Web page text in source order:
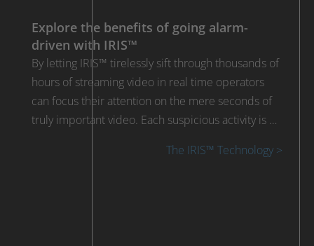
Explore the benefits of going alarm-
driven with IRIS™
By letting IRIS™ tirelessly sift through thousands of
hours of streaming video in real time operators
can focus their attention on the mere seconds of
truly important video. Each suspicious activity is …
The IRIS™ Technology >